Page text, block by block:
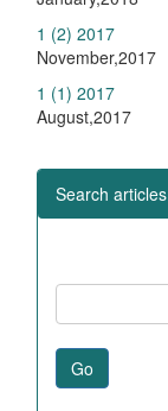
1 (2) 2017
November,2017
1 (1) 2017
August,2017
Search articles
Go